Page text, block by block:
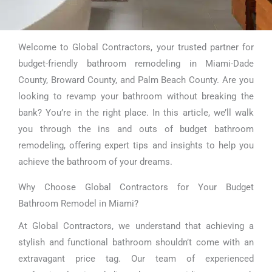
Budget Bathroom
Remodel Miami
Welcome to Global Contractors, your trusted partner for
budget-friendly bathroom remodeling in Miami-Dade
County, Broward County, and Palm Beach County. Are you
looking to revamp your bathroom without breaking the
bank? You’re in the right place. In this article, we’ll walk
you through the ins and outs of budget bathroom
remodeling, offering expert tips and insights to help you
achieve the bathroom of your dreams.
Why Choose Global Contractors for Your Budget
Bathroom Remodel in Miami?
At Global Contractors, we understand that achieving a
stylish and functional bathroom shouldn’t come with an
extravagant price tag. Our team of experienced